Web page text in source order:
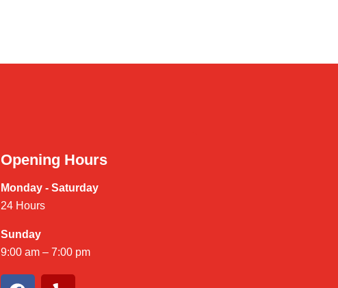
Opening Hours
Monday - Saturday
24 Hours
Sunday
9:00 am – 7:00 pm